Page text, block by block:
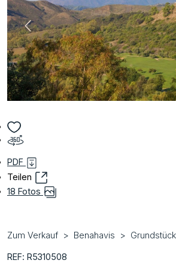
PDF
Teilen
18 Fotos
Zum Verkauf Benahavis Grundstück
REF: R5310508